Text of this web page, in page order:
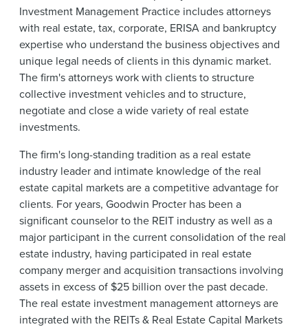
Investment Management Practice includes attorneys
with real estate, tax, corporate, ERISA and bankruptcy
expertise who understand the business objectives and
unique legal needs of clients in this dynamic market.
The firm's attorneys work with clients to structure
collective investment vehicles and to structure,
negotiate and close a wide variety of real estate
investments.
The firm's long-standing tradition as a real estate
industry leader and intimate knowledge of the real
estate capital markets are a competitive advantage for
clients. For years, Goodwin Procter has been a
significant counselor to the REIT industry as well as a
major participant in the current consolidation of the real
estate industry, having participated in real estate
company merger and acquisition transactions involving
assets in excess of $25 billion over the past decade.
The real estate investment management attorneys are
integrated with the REITs & Real Estate Capital Markets